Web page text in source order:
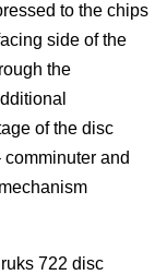
to the chips
side of the
the
of the disc
and
722 disc